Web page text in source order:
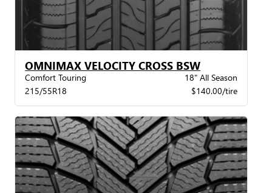
OMNIMAX VELOCITY CROSS BSW
Comfort Touring
18" All Season
215/55R18
$140.00/tire